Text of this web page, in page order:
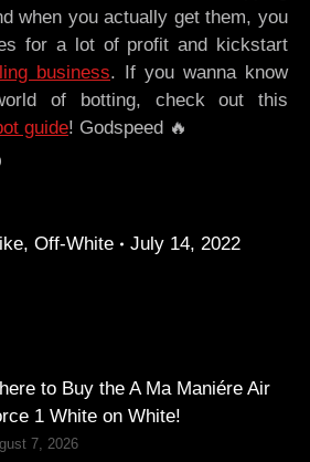
when you actually get them, you
for a lot of profit and kickstart
business. If you wanna know
of botting, check out this
guide! Godspeed 🔥
, Off-White July 14, 2022
to Buy the A Ma Maniére Air
1 White on White!
7, 2026